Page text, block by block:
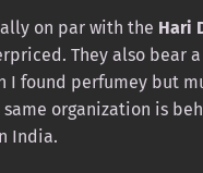
on par with the Hari
They also bear
I found perfumey but
organization is
India.